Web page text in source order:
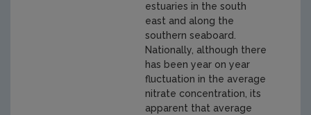
estuaries in the south
east and along the
southern seaboard.
Nationally, although there
has been year on year
fluctuation in the average
nitrate concentration, its
apparent that average